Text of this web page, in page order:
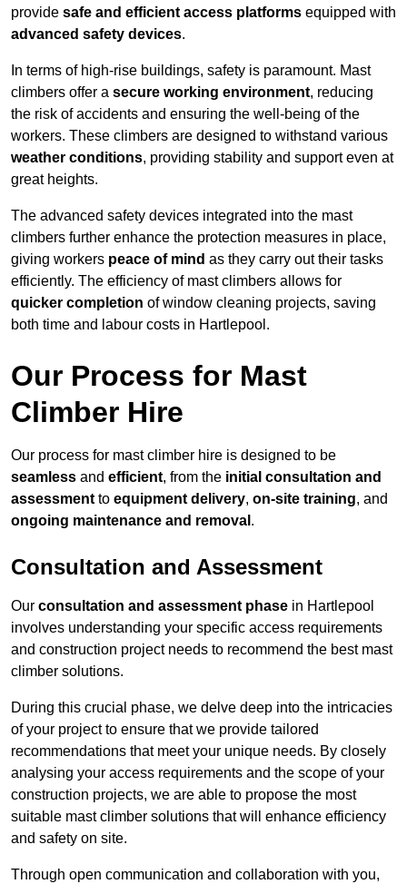
provide safe and efficient access platforms equipped with
advanced safety devices.
In terms of high-rise buildings, safety is paramount. Mast
climbers offer a secure working environment, reducing
the risk of accidents and ensuring the well-being of the
workers. These climbers are designed to withstand various
weather conditions, providing stability and support even at
great heights.
The advanced safety devices integrated into the mast
climbers further enhance the protection measures in place,
giving workers peace of mind as they carry out their tasks
efficiently. The efficiency of mast climbers allows for
quicker completion of window cleaning projects, saving
both time and labour costs in Hartlepool.
Our Process for Mast
Climber Hire
Our process for mast climber hire is designed to be
seamless and efficient, from the initial consultation and
assessment to equipment delivery, on-site training, and
ongoing maintenance and removal .
Consultation and Assessment
Our consultation and assessment phase in Hartlepool
involves understanding your specific access requirements
and construction project needs to recommend the best mast
climber solutions.
During this crucial phase, we delve deep into the intricacies
of your project to ensure that we provide tailored
recommendations that meet your unique needs. By closely
analysing your access requirements and the scope of your
construction projects, we are able to propose the most
suitable mast climber solutions that will enhance efficiency
and safety on site.
Through open communication and collaboration with you,